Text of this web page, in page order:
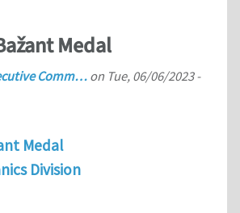
Medal
Comm… on Tue, 06/06/2023 -
Medal
Division